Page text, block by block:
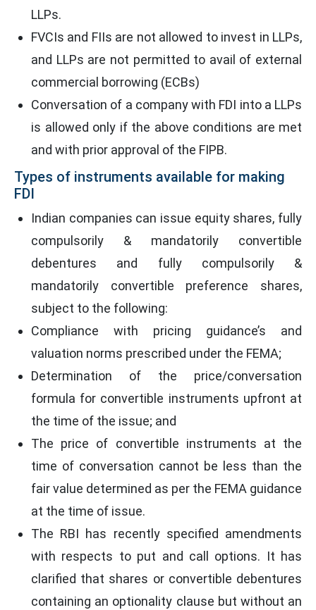
LLPs.
FVCIs and FIIs are not allowed to invest in LLPs,
and LLPs are not permitted to avail of external
commercial borrowing (ECBs)
Conversation of a company with FDI into a LLPs
is allowed only if the above conditions are met
and with prior approval of the FIPB.
Types of instruments available for making
FDI
Indian companies can issue equity shares, fully
compulsorily & mandatorily convertible
debentures and fully compulsorily &
mandatorily convertible preference shares,
subject to the following:
Compliance with pricing guidance’s and
valuation norms prescribed under the FEMA;
Determination of the price/conversation
formula for convertible instruments upfront at
the time of the issue; and
The price of convertible instruments at the
time of conversation cannot be less than the
fair value determined as per the FEMA guidance
at the time of issue.
The RBI has recently specified amendments
with respects to put and call options. It has
clarified that shares or convertible debentures
containing an optionality clause but without an